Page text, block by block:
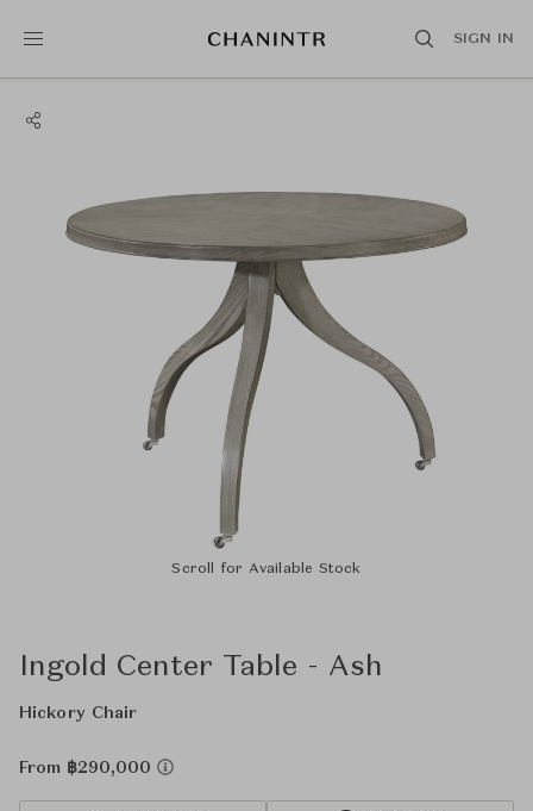
SIGN IN
Scroll for Available Stock
Ingold Center Table - Ash
Hickory Chair
From ฿290,000